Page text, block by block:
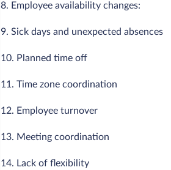
8. Employee availability changes:
9. Sick days and unexpected absences
10. Planned time off
11. Time zone coordination
12. Employee turnover
13. Meeting coordination
14. Lack of flexibility